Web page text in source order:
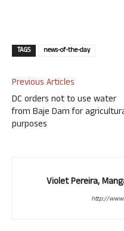
TAGS news-of-the-day
Previous Articles
DC orders not to use water
from Baje Dam for
purposes
Violet Pereira,
http://